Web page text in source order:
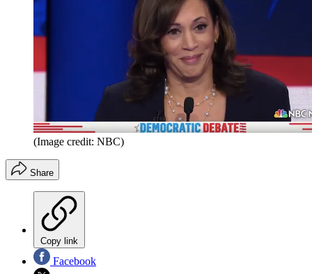
(Image credit: NBC)
Share
Copy link
Facebook